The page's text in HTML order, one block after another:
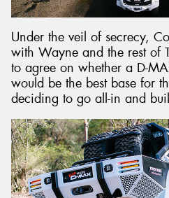
Under the veil of secrecy,
with Wayne and the rest of
to agree on whether a D-
would be the best base for
deciding to go all-in and